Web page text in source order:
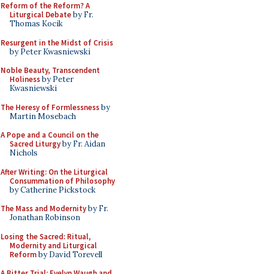
Reform of the Reform? A
Liturgical Debateby Fr.
Thomas Kocik
Resurgent in the Midst of Crisis
by Peter Kwasniewski
Noble Beauty, Transcendent
Holinessby Peter
Kwasniewski
The Heresy of Formlessnessby
Martin Mosebach
A Pope and a Council on the
Sacred Liturgyby Fr. Aidan
Nichols
After Writing: On the Liturgical
Consummation of Philosophy
by Catherine Pickstock
The Mass and Modernityby Fr.
Jonathan Robinson
Losing the Sacred: Ritual,
Modernity and Liturgical
Reformby David Torevell